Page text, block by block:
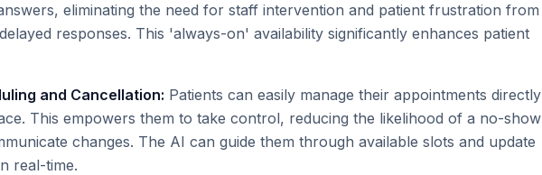
eliminating the need for staff intervention and patient frustration from
responses. This 'always-on' availability significantly enhances patient
and Cancellation: Patients can easily manage their appointments directly
This empowers them to take control, reducing the likelihood of a no-show
changes. The AI can guide them through available slots and update
real-time.